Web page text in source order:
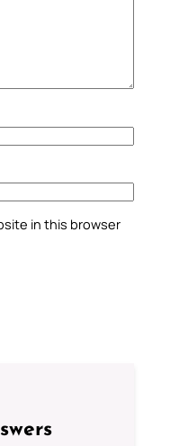
in this browser